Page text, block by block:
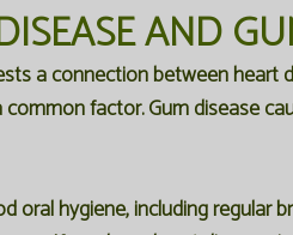
AND
a connection between heart
common factor. Gum disease
oral hygiene, including regular